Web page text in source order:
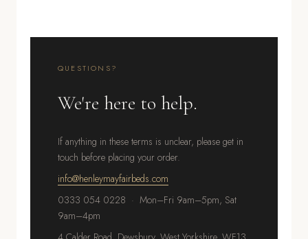
QUESTIONS?
We're here to help.
If anything in these terms is unclear, please get in
touch before placing your order.
info@henleymayfairbeds.com
0333 054 0228 · Mon–Fri 9am–5pm, Sat
9am–4pm